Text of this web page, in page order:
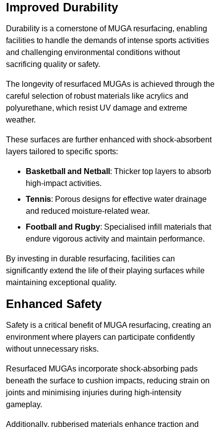
Improved Durability
Durability is a cornerstone of MUGA resurfacing, enabling
facilities to handle the demands of intense sports activities
and challenging environmental conditions without
sacrificing quality or safety.
The longevity of resurfaced MUGAs is achieved through the
careful selection of robust materials like acrylics and
polyurethane, which resist UV damage and extreme
weather.
These surfaces are further enhanced with shock-absorbent
layers tailored to specific sports:
Basketball and Netball : Thicker top layers to absorb
high-impact activities.
Tennis: Porous designs for effective water drainage
and reduced moisture-related wear.
Football and Rugby: Specialised infill materials that
endure vigorous activity and maintain performance.
By investing in durable resurfacing, facilities can
significantly extend the life of their playing surfaces while
maintaining exceptional quality.
Enhanced Safety
Safety is a critical benefit of MUGA resurfacing, creating an
environment where players can participate confidently
without unnecessary risks.
Resurfaced MUGAs incorporate shock-absorbing pads
beneath the surface to cushion impacts, reducing strain on
joints and minimising injuries during high-intensity
gameplay.
Additionally, rubberised materials enhance traction and